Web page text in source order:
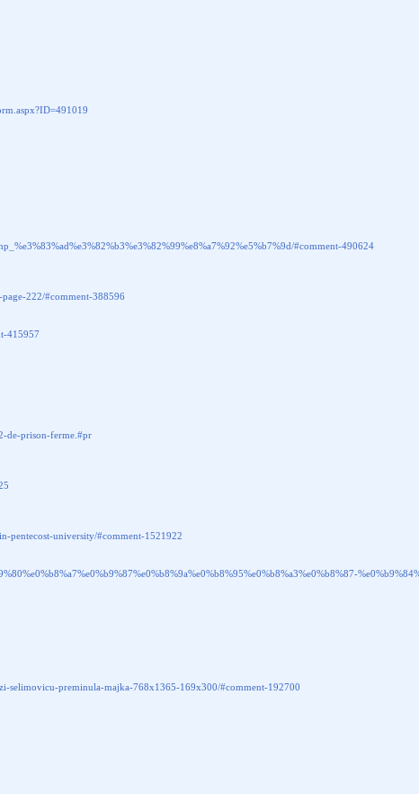
#comment-490624
page-222/#comment-388596
415957
de-prison-ferme.#pr
pentecost-university/#comment-1521922
selimovicu-preminula-majka-768x1365-169x300/#comment-192700